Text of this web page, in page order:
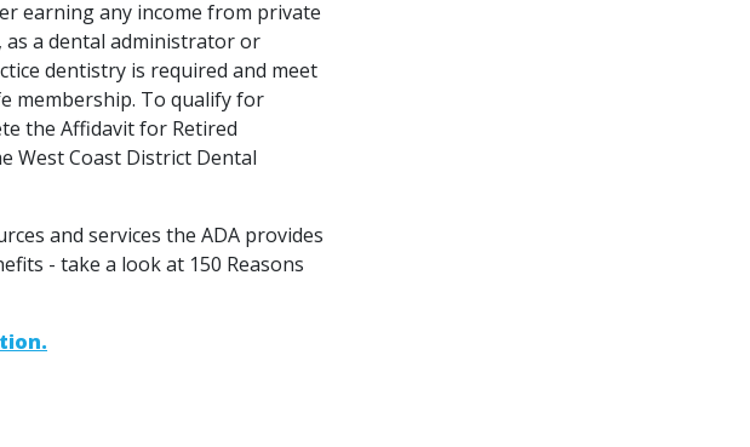
earning any income from private
as a dental administrator or
dentistry is required and meet
membership. To qualify for
the Affidavit for Retired
West Coast District Dental
and services the ADA provides
- take a look at 150 Reasons